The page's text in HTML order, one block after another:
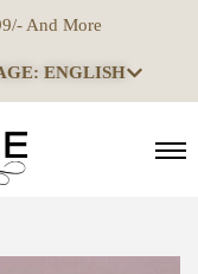
And More
ENGLISH